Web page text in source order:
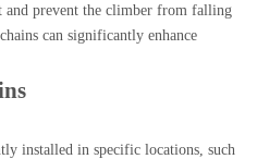
and prevent the climber from falling
can significantly enhance
installed in specific locations, such